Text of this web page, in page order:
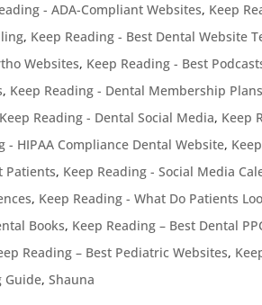
- ADA-Compliant Websites, Keep
, Keep Reading - Best Dental Website
Websites, Keep Reading - Best
, Keep Reading - Dental Membership Plans
Keep Reading - Dental Social Media, Keep
- HIPAA Compliance Dental Website,
Patients, Keep Reading - Social Media
, Keep Reading - What Do Patients
Books, Keep Reading – Best Dental
Reading – Best Pediatric Websites,
Guide,Shauna